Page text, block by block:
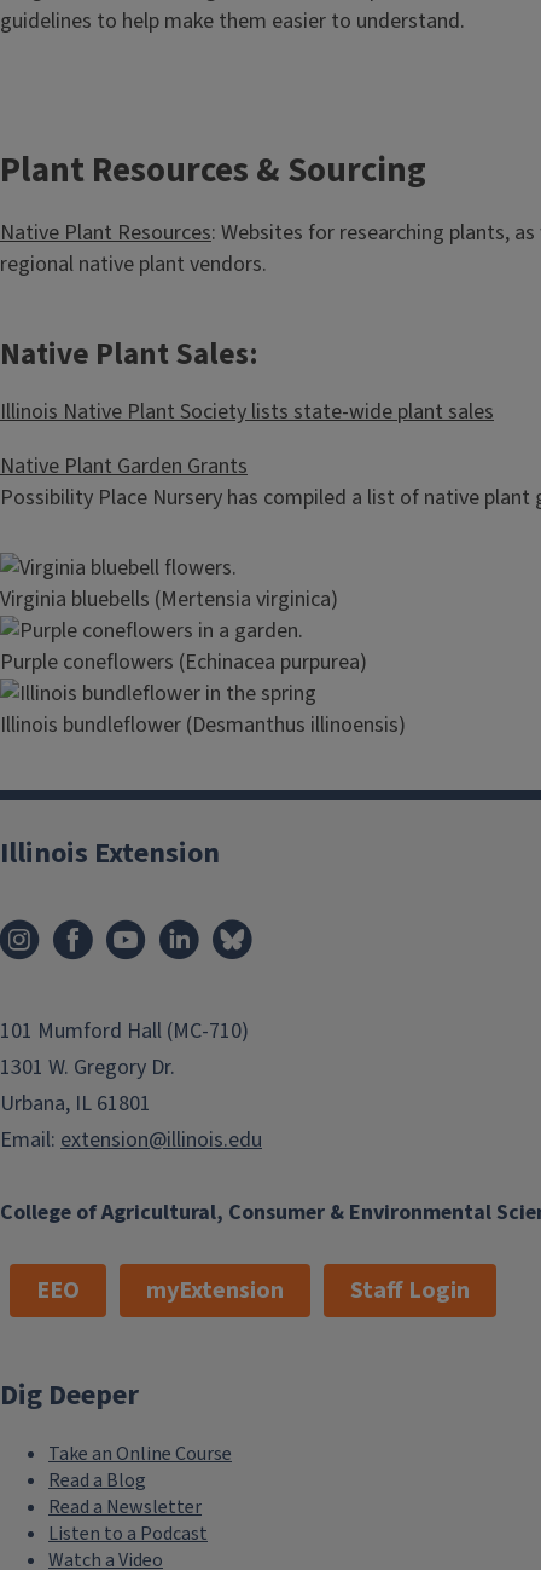
guidelines to help make them easier to understand.
Plant Resources & Sourcing
Native Plant Resources: Websites for researching plants,
regional native plant vendors.
Native Plant Sales:
Illinois Native Plant Society lists state-wide plant sales
Native Plant Garden Grants
Possibility Place Nursery has compiled a list of native plant
Image
Virginia bluebells (Mertensia virginica)
Image
Purple coneflowers (Echinacea purpurea)
Image
Illinois bundleflower (Desmanthus illinoensis)
College of Agricultural, Consumer & Environmental
Illinois Extension
101 Mumford Hall (MC-710)
1301 W. Gregory Dr.
Urbana, IL 61801
Email: extension@illinois.edu
EEO myExtension Staff Login
Dig Deeper
Take an Online Course
Read a Blog
Read a Newsletter
Listen to a Podcast
Watch a Video